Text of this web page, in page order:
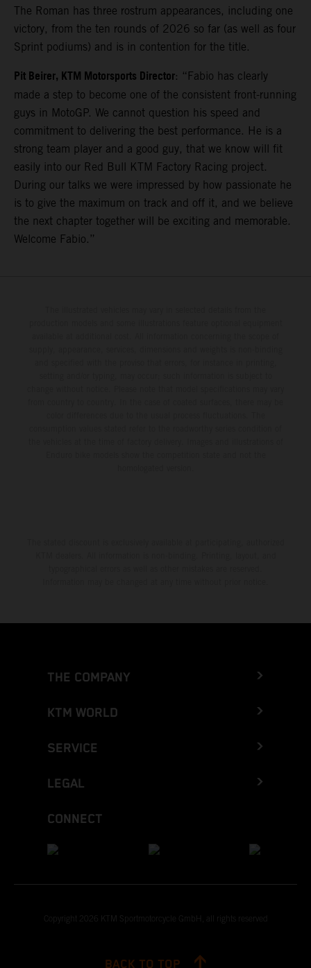
The Roman has three rostrum appearances, including one
victory, from the ten rounds of 2026 so far (as well as four
Sprint podiums) and is in contention for the title.
Pit Beirer, KTM Motorsports Director: “Fabio has clearly
made a step to become one of the consistent front-running
guys in MotoGP. We cannot question his speed and
commitment to delivering the best performance. He is a
strong team player and a good guy, that we know will fit
easily into our Red Bull KTM Factory Racing project.
During our talks we were impressed by how passionate he
is to give the maximum on track and off it, and we believe
the next chapter together will be exciting and memorable.
Welcome Fabio.”
THE COMPANY
KTM WORLD
SERVICE
LEGAL
CONNECT
Copyright 2026 KTM Sportmotorcycle GmbH, all rights reserved
BACK TO TOP